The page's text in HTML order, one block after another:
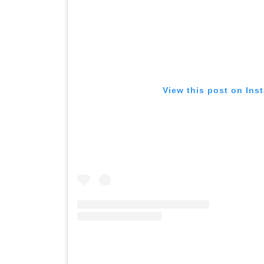
View this post on